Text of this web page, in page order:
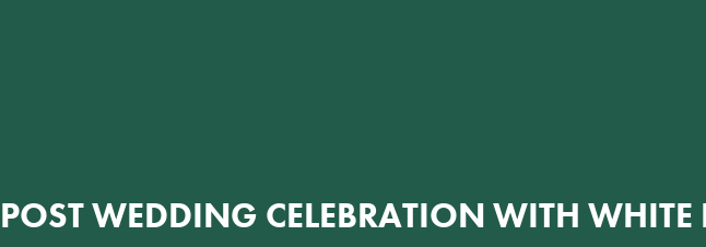
POST WEDDING CELEBRATION WITH